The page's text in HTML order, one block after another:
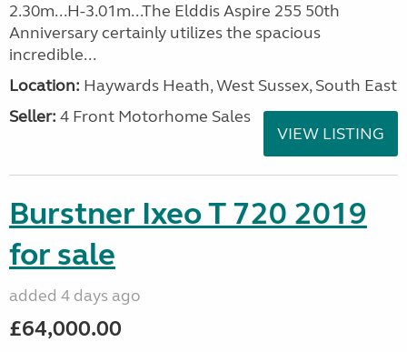
2.30m...H-3.01m...The Elddis Aspire 255 50th
Anniversary certainly utilizes the spacious
incredible...
Location: Haywards Heath, West Sussex, South East
Seller: 4 Front Motorhome Sales
VIEW LISTING
Burstner Ixeo T 720 2019
for sale
added 4 days ago
£64,000.00